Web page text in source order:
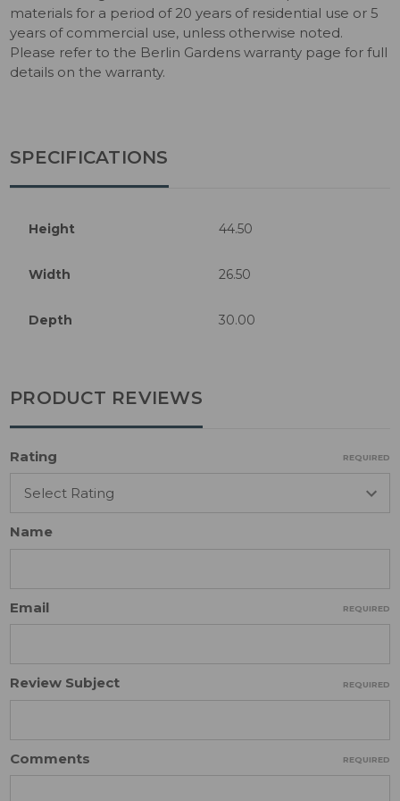
materials for a period of 20 years of residential use or 5
years of commercial use, unless otherwise noted.
Please refer to the Berlin Gardens warranty page for full
details on the warranty.
SPECIFICATIONS
Height 44.50
Width 26.50
Depth 30.00
PRODUCT REVIEWS
Rating REQUIRED
Name
Email REQUIRED
Review Subject REQUIRED
Comments REQUIRED